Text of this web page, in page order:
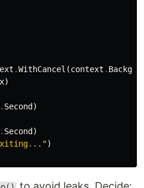
.WithCancel (context .
)
. Second )
. Second )
)